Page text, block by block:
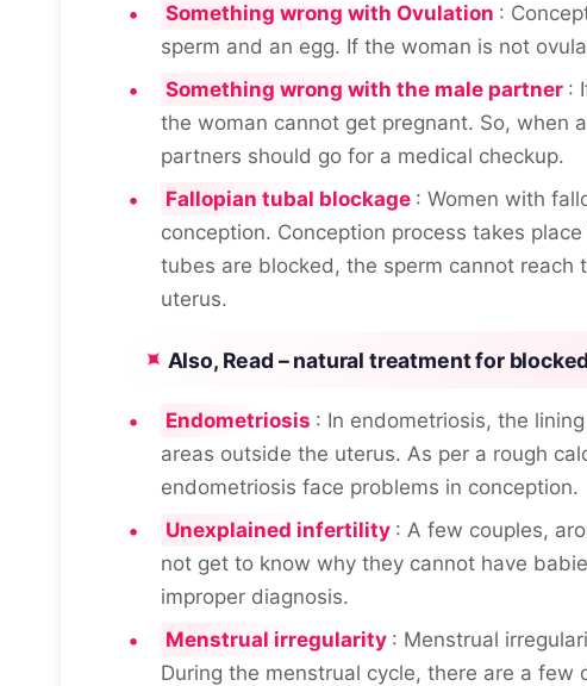
Something wrong with Ovulation :
sperm and an egg. If the woman is not
Something wrong with the male partner :
the woman cannot get pregnant. So, when
partners should go for a medical checkup.
Fallopian tubal blockage : Women with
conception. Conception process takes
tubes are blocked, the sperm cannot reach
uterus.
Also, Read –natural treatment for
Endometriosis : In endometriosis, the
areas outside the uterus. As per a rough
endometriosis face problems in conception.
Unexplained infertility : A few couples,
not get to know why they cannot have
improper diagnosis.
Menstrual irregularity : Menstrual
During the menstrual cycle, there are a